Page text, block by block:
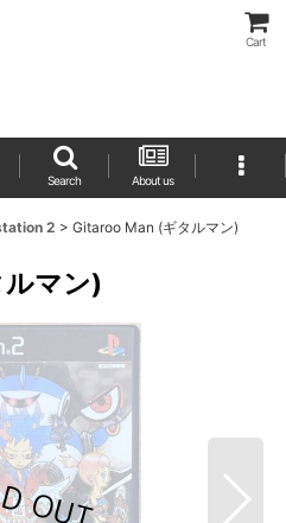
Cart
Search About us
2 > Gitaroo Man (ギタルマン)
マン)